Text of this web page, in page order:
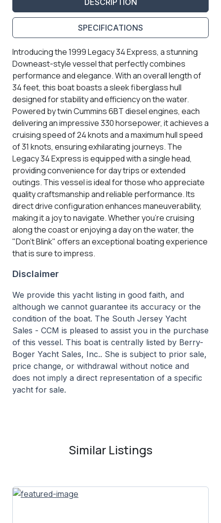
DESCRIPTION
SPECIFICATIONS
Introducing the 1999 Legacy 34 Express, a stunning
Downeast-style vessel that perfectly combines
performance and elegance. With an overall length of
34 feet, this boat boasts a sleek fiberglass hull
designed for stability and efficiency on the water.
Powered by twin Cummins 6BT diesel engines, each
delivering an impressive 330 horsepower, it achieves a
cruising speed of 24 knots and a maximum hull speed
of 31 knots, ensuring exhilarating journeys. The
Legacy 34 Express is equipped with a single head,
providing convenience for day trips or extended
outings. This vessel is ideal for those who appreciate
quality craftsmanship and reliable performance. Its
direct drive configuration enhances maneuverability,
making it a joy to navigate. Whether you're cruising
along the coast or enjoying a day on the water, the
"Don't Blink" offers an exceptional boating experience
that is sure to impress.
Disclaimer
We provide this yacht listing in good faith, and
although we cannot guarantee its accuracy or the
condition of the boat. The South Jersey Yacht
Sales - CCM is pleased to assist you in the purchase
of this vessel. This boat is centrally listed by Berry-
Boger Yacht Sales, Inc.. She is subject to prior sale,
price change, or withdrawal without notice and
does not imply a direct representation of a specific
yacht for sale.
Similar Listings